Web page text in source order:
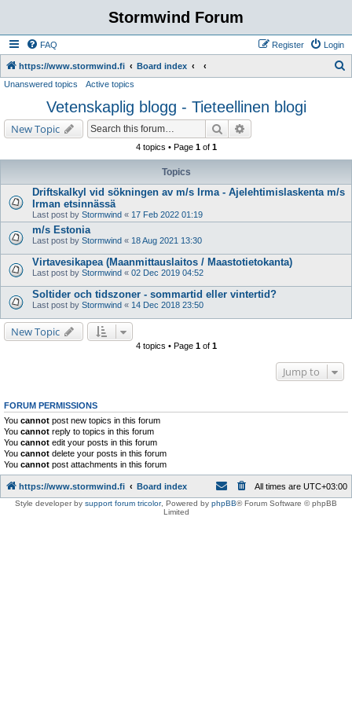
Stormwind Forum
FAQ Login
Register
https://www.stormwind.fi Board index
h
Unanswered topics Active topics
Vetenskaplig blogg - Tieteellinen blogi
New Topic Search
4 topics • Page 1of 1
Topics
Driftskalkyl vid sökningen av m/s Irma - Ajelehtimislaskenta m/s
Irman etsinnässä
Last post by Stormwind « 17 Feb 2022 01:19
m/s Estonia
Last post by Stormwind « 18 Aug 2021 13:30
Virtavesikapea (Maanmittauslaitos / Maastotietokanta)
Last post by Stormwind « 02 Dec 2019 04:52
Soltider och tidszoner - sommartid eller vintertid?
Last post by Stormwind « 14 Dec 2018 23:50
New Topic
4 topics • Page 1of 1
Jump to
FORUM PERMISSIONS
You cannot post new topics in this forum
You cannot reply to topics in this forum
You cannot edit your posts in this forum
You cannot delete your posts in this forum
You cannot post attachments in this forum
https://www.stormwind.fi Board index All times are UTC+03:00
Style developer by support forum tricolor, Powered by phpBB® Forum Software © phpBB
Limited